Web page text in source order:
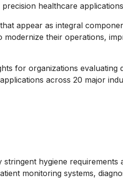
healthcare
appear as integral
their operations,
for organizations evaluating
across 20 major
hygiene requirements
monitoring systems,